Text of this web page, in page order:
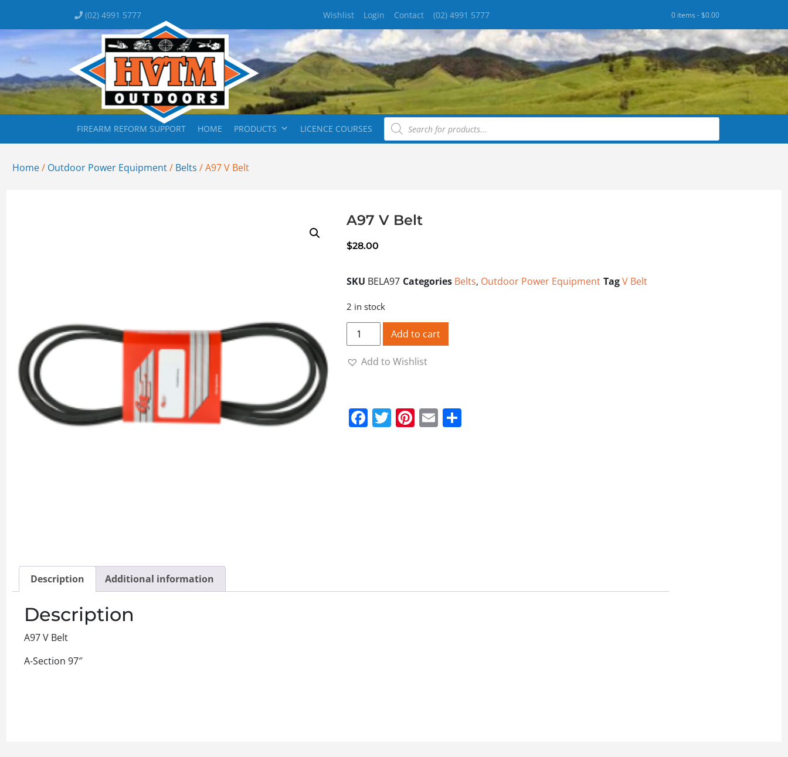
(02) 4991 5777 Wishlist Login Contact (02) 4991 5777 0 items -$0.00
FIREARM REFORM SUPPORT HOME PRODUCTS LICENCE COURSES
Home/ Outdoor Power Equipment/ Belts / A97 V Belt
A97 V Belt
$28.00
SKU BELA97 Categories Belts, Outdoor Power Equipment TagV Belt
2 in stock
A97 V Belt quantity
Add to cart
Add to Wishlist
Facebook
Twitter
Pinterest
Email
Description Additional information
Description
A97 V Belt
A-Section 97″